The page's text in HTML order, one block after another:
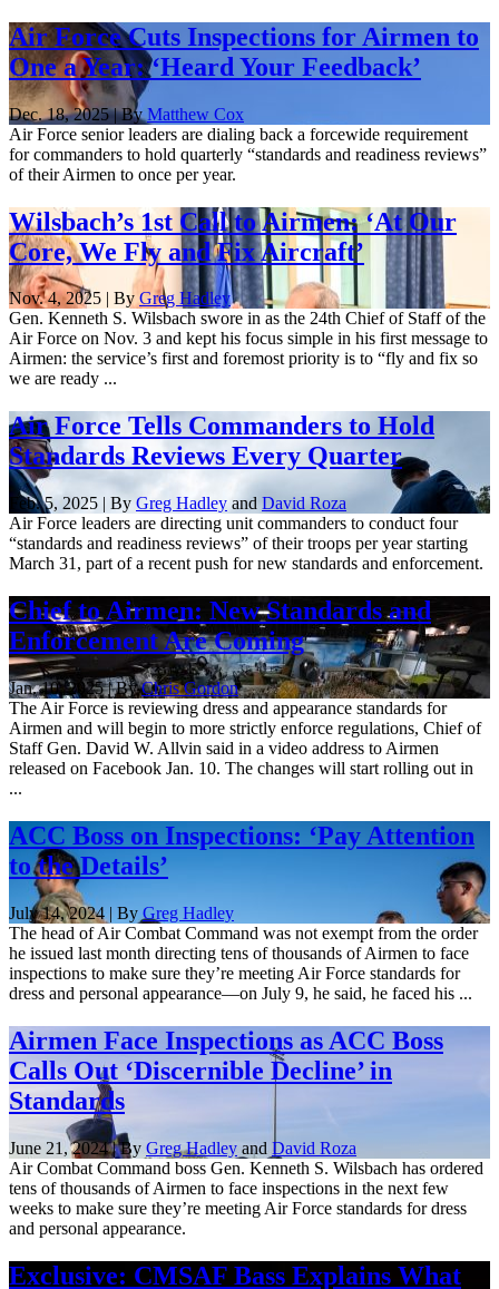
Air Force Cuts Inspections for Airmen to
One a Year: ‘Heard Your Feedback’
Dec. 18, 2025 | ByMatthew Cox
Air Force senior leaders are dialing back a forcewide requirement
for commanders to hold quarterly “standards and readiness reviews”
of their Airmen to once per year.
Wilsbach’s 1st Call to Airmen: ‘At Our
Core, We Fly and Fix Aircraft’
Nov. 4, 2025 | By Greg Hadley
Gen. Kenneth S. Wilsbach swore in as the 24th Chief of Staff of the
Air Force on Nov. 3 and kept his focus simple in his first message to
Airmen: the service’s first and foremost priority is to “fly and fix so
we are ready ...
Air Force Tells Commanders to Hold
Standards Reviews Every Quarter
Feb. 5, 2025 | By Greg Hadley and David Roza
Air Force leaders are directing unit commanders to conduct four
“standards and readiness reviews” of their troops per year starting
March 31, part of a recent push for new standards and enforcement.
Chief to Airmen: New Standards and
Enforcement Are Coming
Jan. 10, 2025 | ByChris Gordon
The Air Force is reviewing dress and appearance standards for
Airmen and will begin to more strictly enforce regulations, Chief of
Staff Gen. David W. Allvin said in a video address to Airmen
released on Facebook Jan. 10. The changes will start rolling out in
...
ACC Boss on Inspections: ‘Pay Attention
to the Details’
July 14, 2024 | By Greg Hadley
The head of Air Combat Command was not exempt from the order
he issued last month directing tens of thousands of Airmen to face
inspections to make sure they’re meeting Air Force standards for
dress and personal appearance—on July 9, he said, he faced his ...
Airmen Face Inspections as ACC Boss
Calls Out ‘Discernible Decline’ in
Standards
June 21, 2024 | By Greg Hadley and David Roza
Air Combat Command boss Gen. Kenneth S. Wilsbach has ordered
tens of thousands of Airmen to face inspections in the next few
weeks to make sure they’re meeting Air Force standards for dress
and personal appearance.
Exclusive: CMSAF Bass Explains What